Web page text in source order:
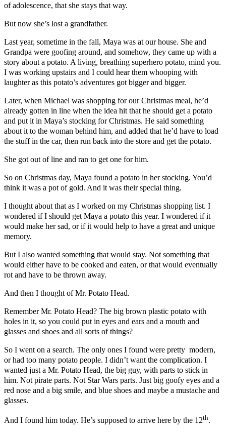
of adolescence, that she stays that way.
But now she’s lost a grandfather.
Last year, sometime in the fall, Maya was at our house. She and
Grandpa were goofing around, and somehow, they came up with a
story about a potato. A living, breathing superhero potato, mind you.
I was working upstairs and I could hear them whooping with
laughter as this potato’s adventures got bigger and bigger.
Later, when Michael was shopping for our Christmas meal, he’d
already gotten in line when the idea hit that he should get a potato
and put it in Maya’s stocking for Christmas. He said something
about it to the woman behind him, and added that he’d have to load
the stuff in the car, then run back into the store and get the potato.
She got out of line and ran to get one for him.
So on Christmas day, Maya found a potato in her stocking. You’d
think it was a pot of gold. And it was their special thing.
I thought about that as I worked on my Christmas shopping list. I
wondered if I should get Maya a potato this year. I wondered if it
would make her sad, or if it would help to have a great and unique
memory.
But I also wanted something that would stay. Not something that
would either have to be cooked and eaten, or that would eventually
rot and have to be thrown away.
And then I thought of Mr. Potato Head.
Remember Mr. Potato Head? The big brown plastic potato with
holes in it, so you could put in eyes and ears and a mouth and
glasses and shoes and all sorts of things?
So I went on a search. The only ones I found were pretty modern,
or had too many potato people. I didn’t want the complication. I
wanted just a Mr. Potato Head, the big guy, with parts to stick in
him. Not pirate parts. Not Star Wars parts. Just big goofy eyes and a
red nose and a big smile, and blue shoes and maybe a mustache and
glasses.
And I found him today. He’s supposed to arrive here by the 12th.